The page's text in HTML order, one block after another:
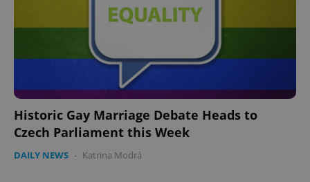
Historic Gay Marriage Debate Heads to
Czech Parliament this Week
DAILY NEWS - Katrina Modrá